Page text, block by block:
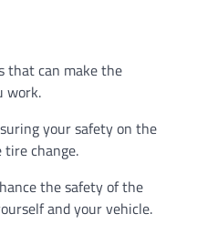
that can make the
work.
your safety on the
change.
the safety of the
and your vehicle.